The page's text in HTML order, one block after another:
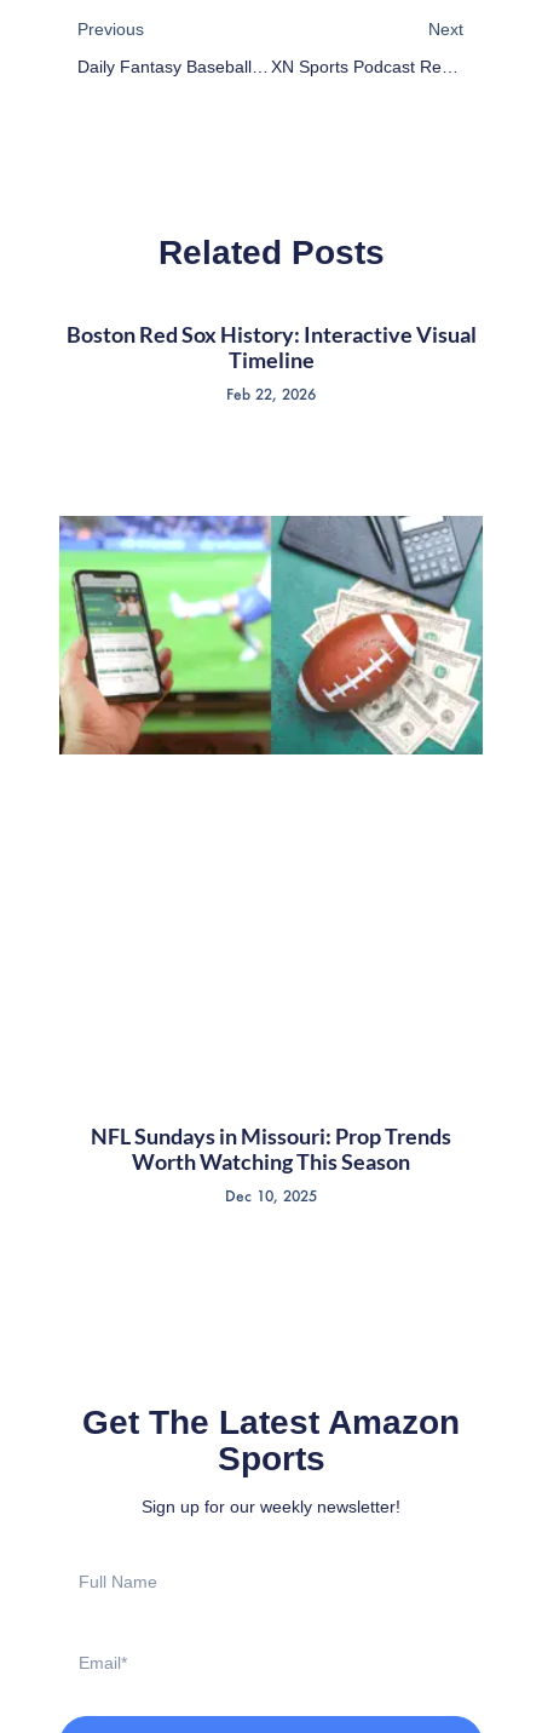
Previous
Daily Fantasy Baseball Plays For 4/5/17
Next
XN Sports Podcast Reviews Wrestlemania 33
Related Posts
Boston Red Sox History: Interactive Visual
Timeline
Feb 22, 2026
NFL Sundays in Missouri: Prop Trends
Worth Watching This Season
Dec 10, 2025
Get The Latest Amazon
Sports
Sign up for our weekly newsletter!
Name